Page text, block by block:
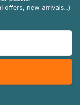
offers, new arrivals...)